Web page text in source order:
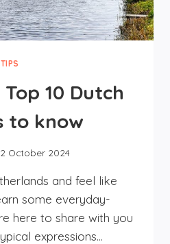
10 Dutch
to know
October 2024
and feel like
some everyday-
here to share with you
expressions…